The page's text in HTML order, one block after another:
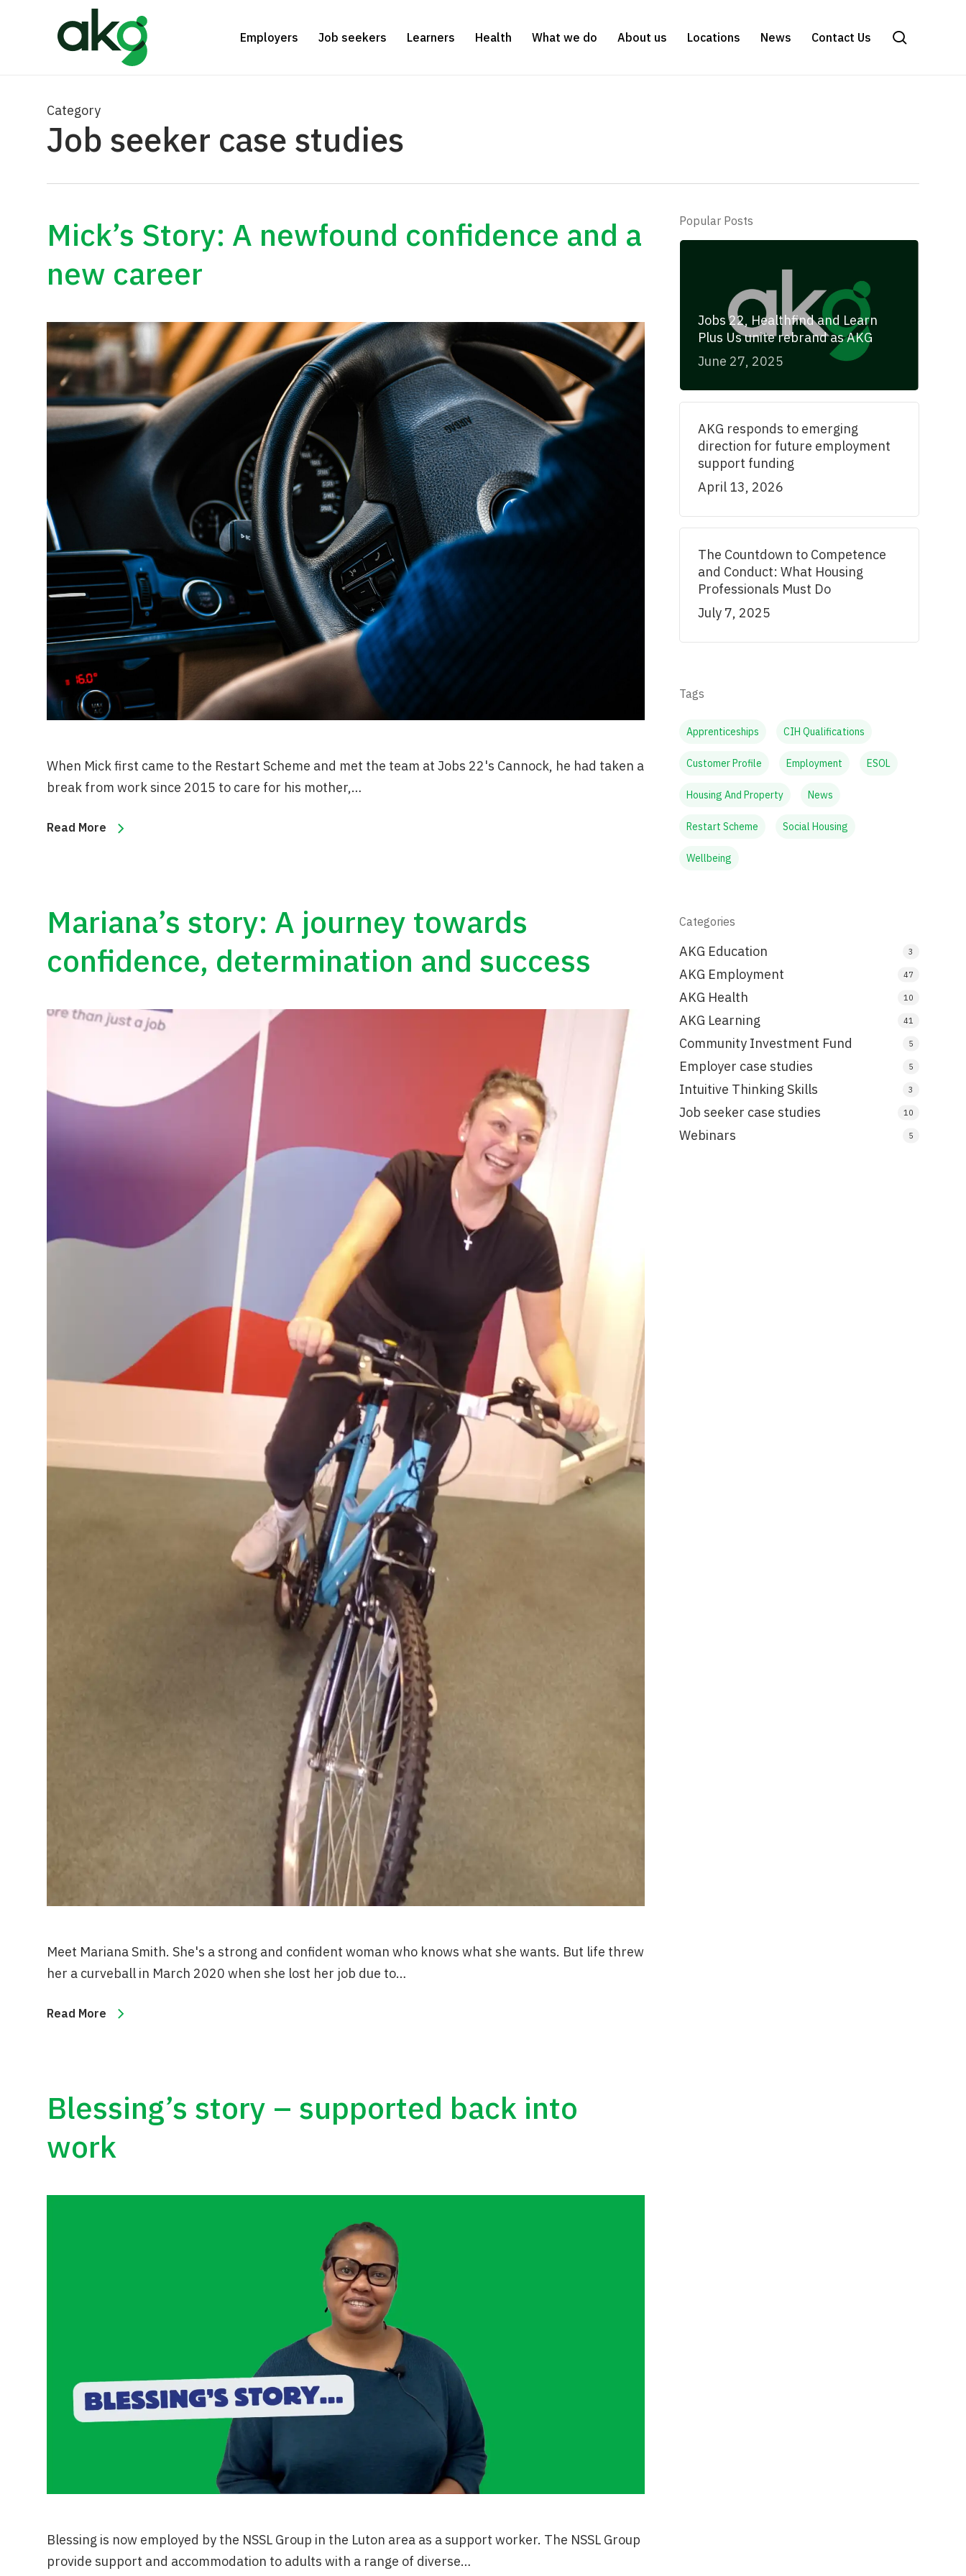
Employers Job seekers Learners Health What we do About us Locations News Contact Us
Category
Job seeker case studies
Mick’s Story: A newfound confidence and a
new career
When Mick first came to the Restart Scheme and met the team at Jobs 22's Cannock, he had taken a
break from work since 2015 to care for his mother,…
Read More
Mariana’s story: A journey towards
confidence, determination and success
Meet Mariana Smith. She's a strong and confident woman who knows what she wants. But life threw
her a curveball in March 2020 when she lost her job due to…
Read More
Blessing’s story – supported back into
work
Blessing is now employed by the NSSL Group in the Luton area as a support worker. The NSSL Group
provide support and accommodation to adults with a range of diverse…
Popular Posts
Jobs 22, Healthfind and Learn
Plus Us unite rebrand as AKG
June 27, 2025
AKG responds to emerging
direction for future employment
support funding
April 13, 2026
The Countdown to Competence
and Conduct: What Housing
Professionals Must Do
July 7, 2025
Tags
Apprenticeships CIH Qualifications
Customer Profile Employment ESOL
Housing And Property News
Restart Scheme Social Housing
Wellbeing
Categories
AKG Education 3
AKG Employment 47
AKG Health 10
AKG Learning 41
Community Investment Fund 5
Employer case studies 5
Intuitive Thinking Skills 3
Job seeker case studies 10
Webinars 5